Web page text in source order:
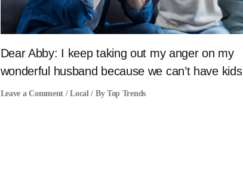
Dear Abby: I keep taking out my anger on my
wonderful husband because we can’t have kids
Leave a Comment /Local/ By Top Trends